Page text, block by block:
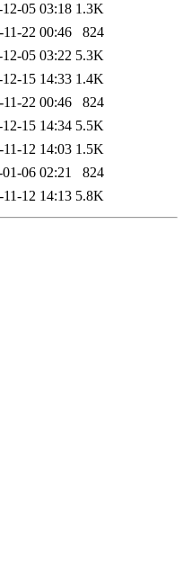
05 03:18 1.3K
11-22 00:46
824
05 03:22 5.3K
15 14:33 1.4K
11-22 00:46
824
15 14:34 5.5K
11-12 14:03 1.5K
06 02:21
824
11-12 14:13 5.8K